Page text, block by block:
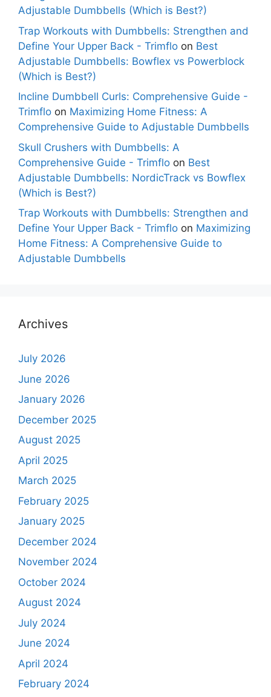
Adjustable Dumbbells (Which is Best?)
Trap Workouts with Dumbbells: Strengthen and
Define Your Upper Back - Trimflo on Best
Adjustable Dumbbells: Bowflex vs Powerblock
(Which is Best?)
Incline Dumbbell Curls: Comprehensive Guide -
Trimflo on Maximizing Home Fitness: A
Comprehensive Guide to Adjustable Dumbbells
Skull Crushers with Dumbbells: A
Comprehensive Guide - Trimflo on Best
Adjustable Dumbbells: NordicTrack vs Bowflex
(Which is Best?)
Trap Workouts with Dumbbells: Strengthen and
Define Your Upper Back - Trimflo on Maximizing
Home Fitness: A Comprehensive Guide to
Adjustable Dumbbells
Archives
July 2026
June 2026
January 2026
December 2025
August 2025
April 2025
March 2025
February 2025
January 2025
December 2024
November 2024
October 2024
August 2024
July 2024
June 2024
April 2024
February 2024